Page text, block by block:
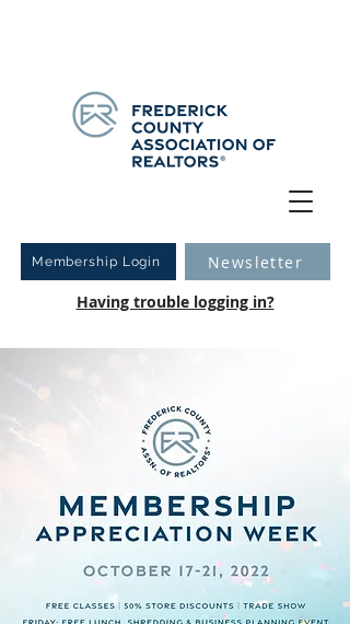
Newsletter
Membership Login
Having trouble logging in?